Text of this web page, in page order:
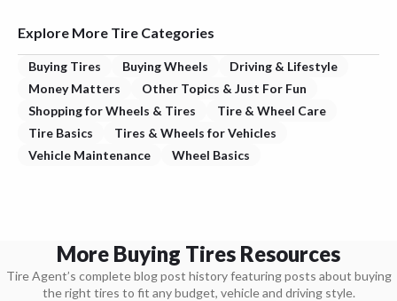
Explore More Tire Categories
Buying Tires Buying Wheels
Driving & Lifestyle
Money Matters
Other Topics & Just For Fun
Shopping for Wheels & Tires
Tire & Wheel Care
Tire Basics
Tires & Wheels for Vehicles
Vehicle Maintenance
Wheel Basics
More Buying Tires Resources
Tire Agent’s complete blog post history featuring posts about buying
the right tires to fit any budget, vehicle and driving style.